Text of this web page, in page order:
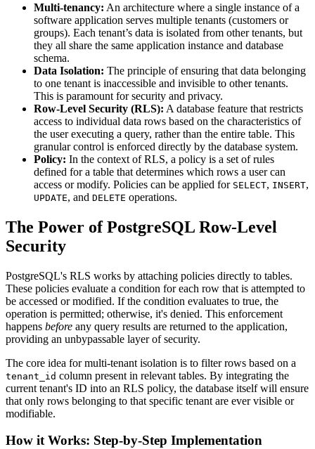
Multi-tenancy: An architecture where a single instance of a
software application serves multiple tenants (customers or
groups). Each tenant’s data is isolated from other tenants, but
they all share the same application instance and database
schema.
Data Isolation: The principle of ensuring that data belonging
to one tenant is inaccessible and invisible to other tenants.
This is paramount for security and privacy.
Row-Level Security (RLS): A database feature that restricts
access to individual data rows based on the characteristics of
the user executing a query, rather than the entire table. This
granular control is enforced directly by the database system.
Policy: In the context of RLS, a policy is a set of rules
defined for a table that determines which rows a user can
access or modify. Policies can be applied for SELECT, INSERT,
UPDATE, and DELETE operations.
The Power of PostgreSQL Row-Level
Security
PostgreSQL's RLS works by attaching policies directly to tables.
These policies evaluate a condition for each row that is attempted to
be accessed or modified. If the condition evaluates to true, the
operation is permitted; otherwise, it's denied. This enforcement
happens before any query results are returned to the application,
providing an unbypassable layer of security.
The core idea for multi-tenant isolation is to filter rows based on a
tenant_id column present in relevant tables. By integrating the
current tenant's ID into an RLS policy, the database itself will ensure
that only rows belonging to that specific tenant are ever visible or
modifiable.
How it Works: Step-by-Step Implementation